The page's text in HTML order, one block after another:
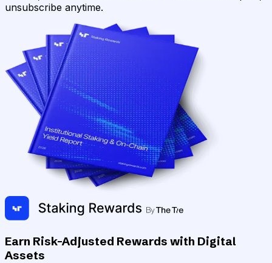
unsubscribe anytime.
Earn Risk-Adjusted Rewards with Digital
Assets